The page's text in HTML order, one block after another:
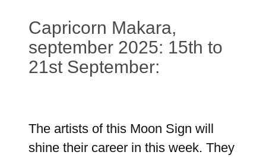
Capricorn Makara,
september 2025: 15th to
21st September:
The artists of this Moon Sign will
shine their career in this week. They